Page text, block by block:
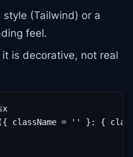
style (Tailwind) or a
feel.
is decorative, not real
className = '' }: {